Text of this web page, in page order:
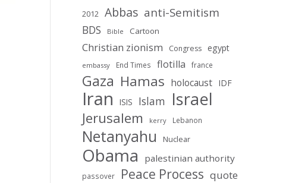
2012 Abbas anti-Semitism
BDS Bible Cartoon
Christian zionism Congress egypt
embassy End Times flotilla france
Gaza Hamas holocaust IDF
Iran ISIS Islam Israel
Jerusalem kerry Lebanon
Netanyahu Nuclear
Obama palestinian authority
passover Peace Process quote